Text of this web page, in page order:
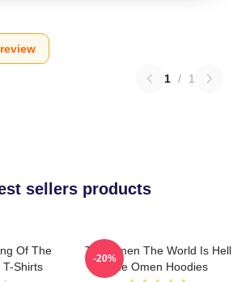
1 / 1
sellers products
Of The
T-Shirts
The Omen The World Is Hell
The Omen Hoodies
-20%